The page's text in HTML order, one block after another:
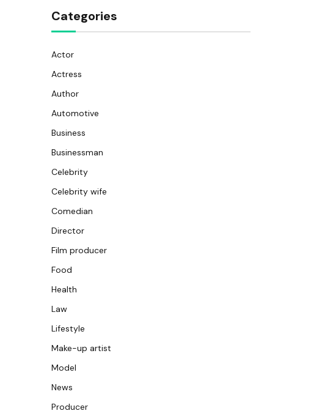
Categories
Actor
Actress
Author
Automotive
Business
Businessman
Celebrity
Celebrity wife
Comedian
Director
Film producer
Food
Health
Law
Lifestyle
Make-up artist
Model
News
Producer